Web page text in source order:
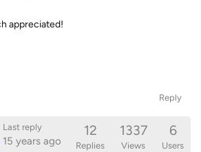
appreciated!
Reply
Last reply
15 years ago
12
Replies
1337
Views
6
Users